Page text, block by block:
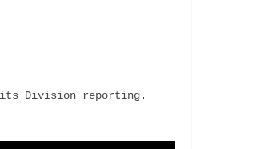
Division reporting.